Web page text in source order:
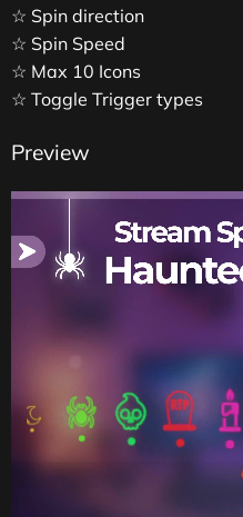
☆ Spin direction
☆ Spin Speed
☆ Max 10 Icons
☆ Toggle Trigger types
Preview